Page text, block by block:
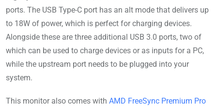
ports. The USB Type-C port has an alt mode that delivers up
to 18W of power, which is perfect for charging devices.
Alongside these are three additional USB 3.0 ports, two of
which can be used to charge devices or as inputs for a PC,
while the upstream port needs to be plugged into your
system.
This monitor also comes with AMD FreeSync Premium Pro